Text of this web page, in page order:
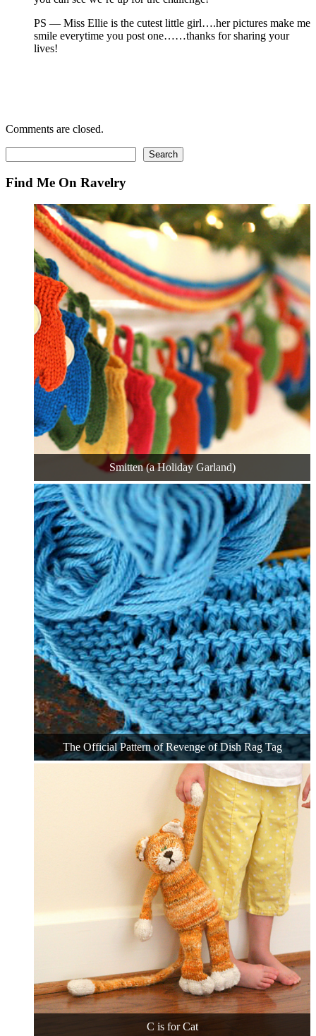
PS — Miss Ellie is the cutest little girl….her pictures make me
smile everytime you post one……thanks for sharing your
lives!
Comments are closed.
Search
Find Me On Ravelry
Smitten (a Holiday Garland)
The Official Pattern of Revenge of Dish Rag Tag
C is for Cat